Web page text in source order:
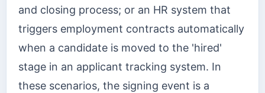
and closing process; or an HR system that
triggers employment contracts automatically
when a candidate is moved to the 'hired'
stage in an applicant tracking system. In
these scenarios, the signing event is a